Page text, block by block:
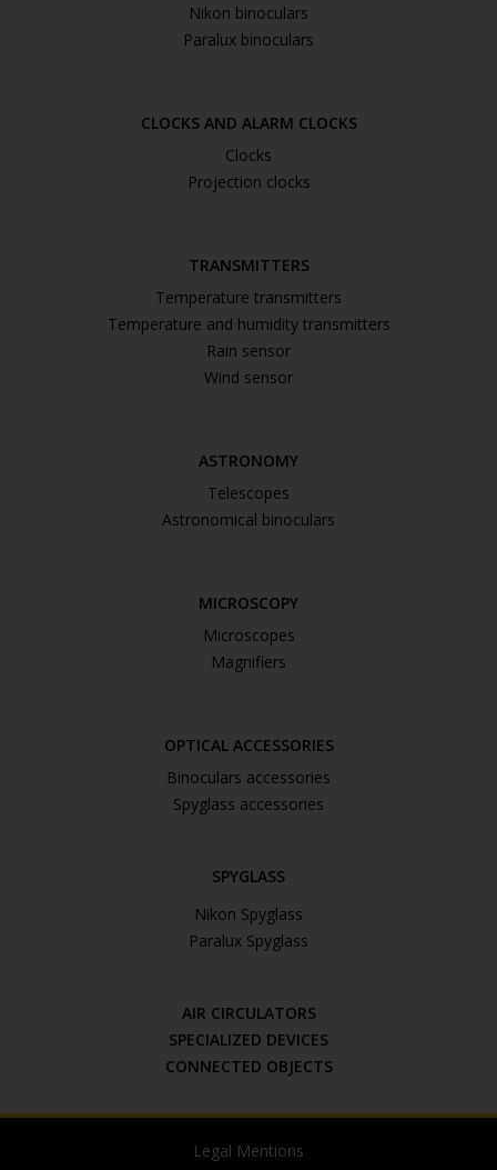
Nikon binoculars
Paralux binoculars
CLOCKS AND ALARM CLOCKS
Clocks
Projection clocks
TRANSMITTERS
Temperature transmitters
Temperature and humidity transmitters
Rain sensor
Wind sensor
ASTRONOMY
Telescopes
Astronomical binoculars
MICROSCOPY
Microscopes
Magnifiers
OPTICAL ACCESSORIES
Binoculars accessories
Spyglass accessories
SPYGLASS
Nikon Spyglass
Paralux Spyglass
AIR CIRCULATORS
SPECIALIZED DEVICES
CONNECTED OBJECTS
Legal Mentions